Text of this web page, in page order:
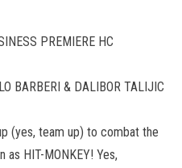
PREMIERE HC
BARBERI & DALIBOR TALIJIC
(yes, team up) to combat the
as HIT-MONKEY! Yes,